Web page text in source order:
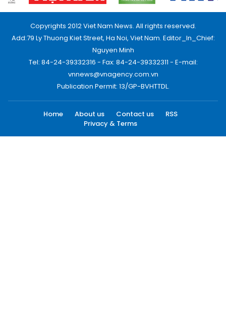
Copyrights 2012 Viet Nam News. All rights reserved.
Add:79 Ly Thuong Kiet Street, Ha Noi, Viet Nam. Editor_In_Chief:
Nguyen Minh
Tel: 84-24-39332316 - Fax: 84-24-39332311 - E-mail:
vnnews@vnagency.com.vn
Publication Permit: 13/GP-BVHTTDL.
Home About us Contact us
RSS
Privacy & Terms